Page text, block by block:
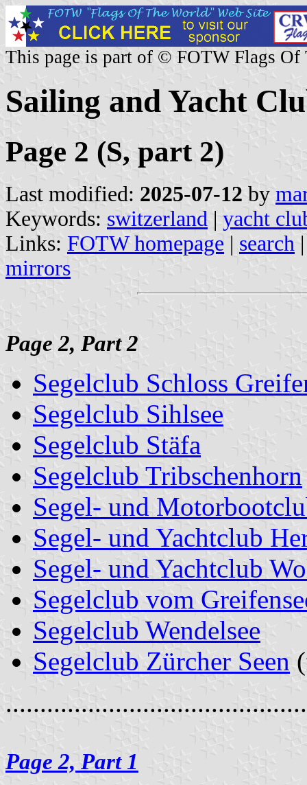
This page is part of © FOTW Flags Of
Sailing and Yacht
Page 2 (S, part 2)
Last modified: 2025-07-12 by
Keywords: switzerland | yacht
Links: FOTW homepage | search
mirrors
Page 2, Part 2
Segelclub Schloss
Segelclub Sihlsee
Segelclub Stäfa
Segelclub Tribschenhorn
Segel- und
Segel- und Yachtclub
Segel- und Yachtclub
Segelclub vom
Segelclub Wendelsee
Segelclub Zürcher Seen
Page 2, Part 1